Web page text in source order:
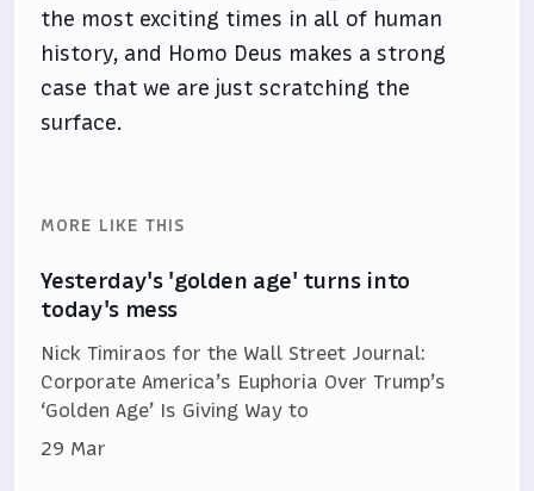
the most exciting times in all of human
history, and Homo Deus makes a strong
case that we are just scratching the
surface.
MORE LIKE THIS
Yesterday's 'golden age' turns into
today's mess
Nick Timiraos for the Wall Street Journal:
Corporate America’s Euphoria Over Trump’s
‘Golden Age’ Is Giving Way to
29 Mar